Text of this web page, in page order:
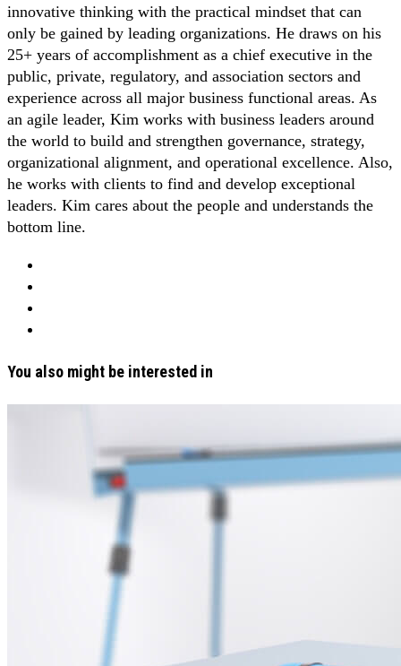
innovative thinking with the practical mindset that can
only be gained by leading organizations. He draws on his
25+ years of accomplishment as a chief executive in the
public, private, regulatory, and association sectors and
experience across all major business functional areas. As
an agile leader, Kim works with business leaders around
the world to build and strengthen governance, strategy,
organizational alignment, and operational excellence. Also,
he works with clients to find and develop exceptional
leaders. Kim cares about the people and understands the
bottom line.
You also might be interested in